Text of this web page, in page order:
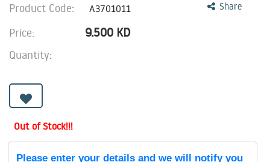
Share
Product Code: A3701011
Price: 9.500 KD
Quantity:
Out of Stock!!!
Please enter your details and we will notify you